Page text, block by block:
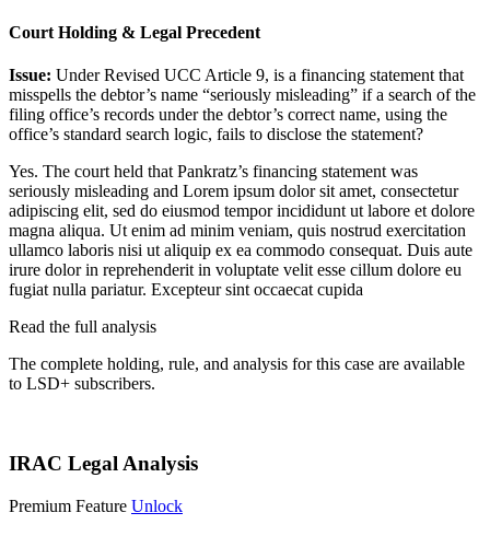
Court Holding & Legal Precedent
Issue: Under Revised UCC Article 9, is a financing statement that
misspells the debtor’s name “seriously misleading” if a search of the
filing office’s records under the debtor’s correct name, using the
office’s standard search logic, fails to disclose the statement?
Yes. The court held that Pankratz’s financing statement was
seriously misleading and Lorem ipsum dolor sit amet, consectetur
adipiscing elit, sed do eiusmod tempor incididunt ut labore et dolore
magna aliqua. Ut enim ad minim veniam, quis nostrud exercitation
ullamco laboris nisi ut aliquip ex ea commodo consequat. Duis aute
irure dolor in reprehenderit in voluptate velit esse cillum dolore eu
fugiat nulla pariatur. Excepteur sint occaecat cupida
Read the full analysis
The complete holding, rule, and analysis for this case are available
to LSD+ subscribers.
IRAC Legal Analysis
Premium Feature Unlock